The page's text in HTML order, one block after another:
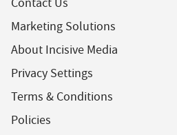
Contact Us
Marketing Solutions
About Incisive Media
Privacy Settings
Terms & Conditions
Policies